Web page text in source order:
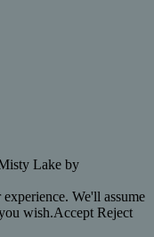
Lake by
We'll assume
wish.Accept Reject